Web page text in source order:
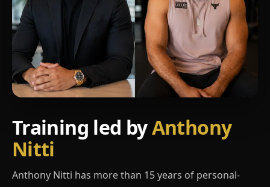
Training led byAnthony
Nitti
Anthony Nitti has more than 15 years of personal-